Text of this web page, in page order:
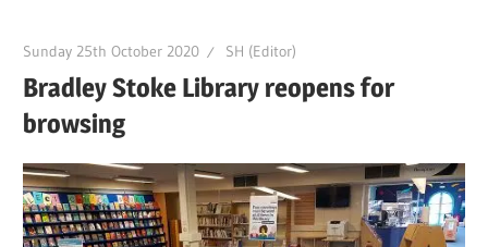
Sunday 25th October 2020 SH (Editor)
Bradley Stoke Library reopens for
browsing